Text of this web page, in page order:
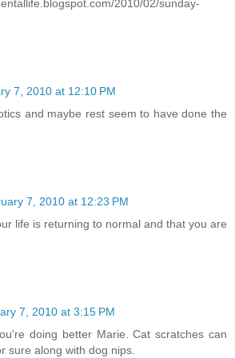
2010/02/sunday-
7, 2010 at 12:10 PM
and maybe rest seem to have done the
7, 2010 at 12:23 PM
life is returning to normal and that you are
7, 2010 at 3:15 PM
doing better Marie. Cat scratches can
sure along with dog nips.